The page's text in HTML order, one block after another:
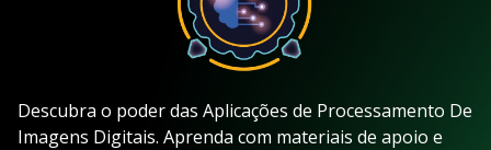
Descubra o poder das Aplicações de Processamento De
Imagens Digitais. Aprenda com materiais de apoio e